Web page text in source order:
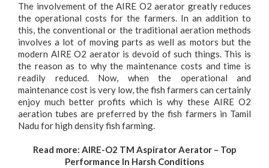
The involvement of the AIRE O2 aerator greatly reduces
the operational costs for the farmers. In an addition to
this, the conventional or the traditional aeration methods
involves a lot of moving parts as well as motors but the
modern AIRE O2 aerator is devoid of such things. This is
the reason as to why the maintenance costs and time is
readily reduced. Now, when the operational and
maintenance cost is very low, the fish farmers can certainly
enjoy much better profits which is why these AIRE O2
aeration tubes are preferred by the fish farmers in Tamil
Nadu for high density fish farming.
Read more: AIRE-O2 TM Aspirator Aerator – Top
Performance In Harsh Conditions